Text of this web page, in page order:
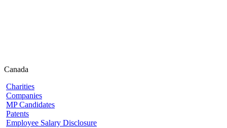
Canada
Charities
Companies
MP Candidates
Patents
Employee Salary Disclosure